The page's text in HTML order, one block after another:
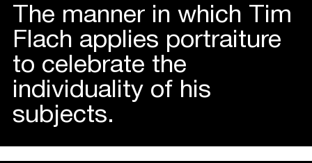
The manner in which Tim
Flach applies portraiture
to celebrate the
individuality of his
subjects.